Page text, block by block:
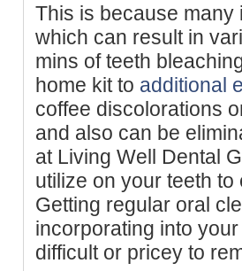
This is because many
which can result in
mins of teeth
home kit to additional
coffee discolorations
and also can be
at Living Well Dental
utilize on your teeth
Getting regular oral
incorporating into
difficult or pricey to